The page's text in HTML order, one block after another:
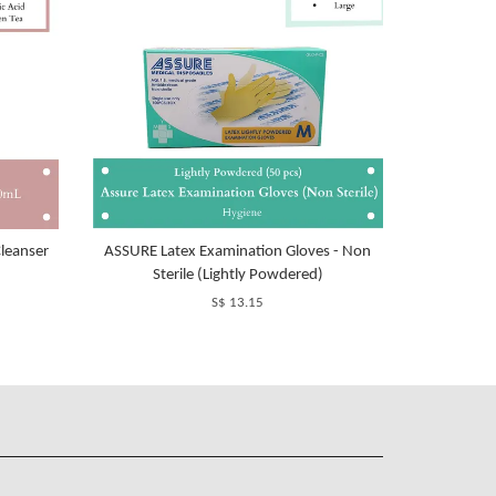
ASSURE Latex Examination Gloves - Non
Sterile (Lightly Powdered)
S$ 13.15